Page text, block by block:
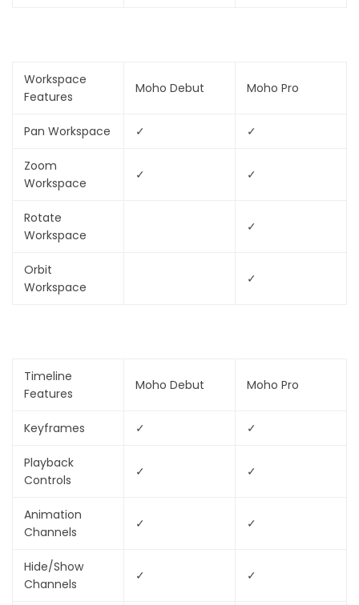
Workspace
Features
Moho Debut Moho Pro
Pan Workspace ✓ ✓
Zoom
Workspace
✓ ✓
Rotate
Workspace
✓
Orbit
Workspace
✓
Timeline
Features
Moho Debut Moho Pro
Keyframes ✓ ✓
Playback
Controls
✓ ✓
Animation
Channels
✓ ✓
Hide/Show
Channels
✓ ✓